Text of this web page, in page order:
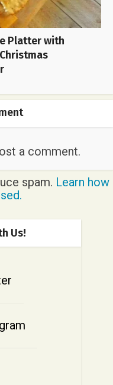
Platter with
a comment.
spam. Learn how
Us!